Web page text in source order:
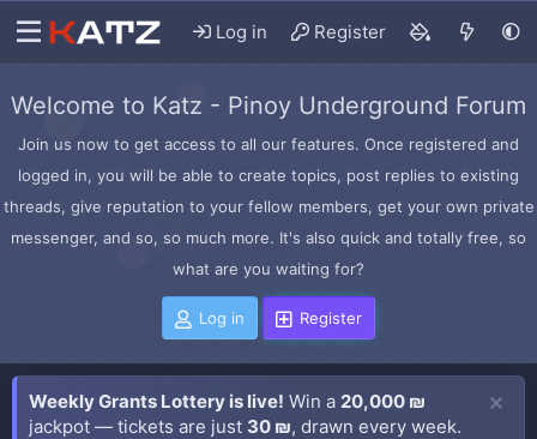
Log in Register
Welcome to Katz - Pinoy Underground Forum
Join us now to get access to all our features. Once registered and
logged in, you will be able to create topics, post replies to existing
threads, give reputation to your fellow members, get your own private
messenger, and so, so much more. It's also quick and totally free, so
what are you waiting for?
Log in Register
Weekly Grants Lottery is live! Win a 20,000 ₪
jackpot — tickets are just 30 ₪, drawn every week.